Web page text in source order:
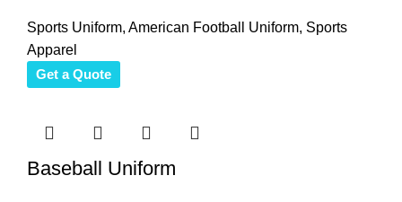
Sports Uniform, American Football Uniform, Sports
Apparel
Get a Quote
Baseball Uniform